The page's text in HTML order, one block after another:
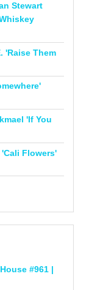
Stewart
'Raise Them
'If You
'Cali Flowers'
#961 |